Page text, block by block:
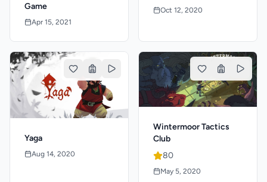
Game
Apr 15, 2021
Oct 12, 2020
Yaga
Aug 14, 2020
Wintermoor Tactics
Club
80
May 5, 2020